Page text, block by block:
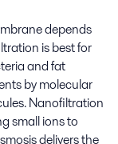
depends
is best for
and fat
by molecular
Nanofiltration
small ions to
delivers the